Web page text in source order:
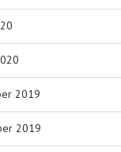
2019
2019